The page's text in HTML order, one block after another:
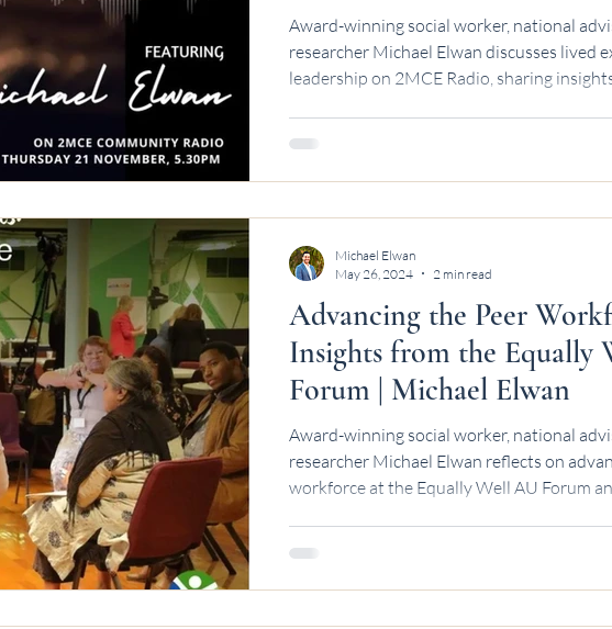
Award-winning social worker, national
researcher Michael Elwan discusses lived
leadership on 2MCE Radio, sharing
Advancing the Peer
Insights from the Equally
Forum | Michael Elwan
Award-winning social worker, national
researcher Michael Elwan reflects on
workforce at the Equally Well AU Forum
Michael Elwan
May 26, 2024
2 min read